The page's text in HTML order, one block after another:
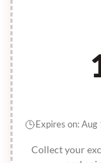
Collect your
Expires on: